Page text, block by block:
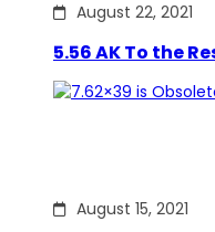
August 22, 2021
5.56 AK To the
August 15, 2021